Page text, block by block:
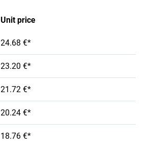
Unit price
24.68 €*
23.20 €*
21.72 €*
20.24 €*
18.76 €*